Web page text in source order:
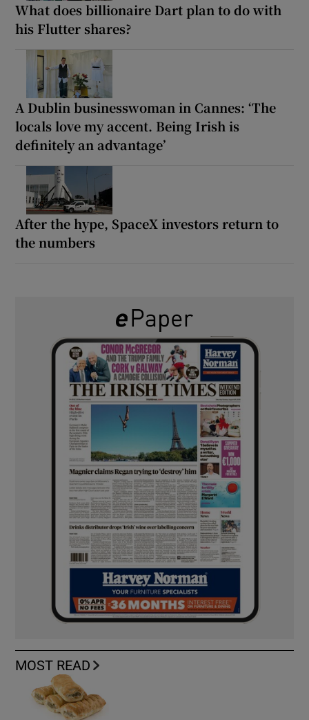
What does billionaire Dart plan to do with
his Flutter shares?
A Dublin businesswoman in Cannes: ‘The
locals love my accent. Being Irish is
definitely an advantage’
After the hype, SpaceX investors return to
the numbers
MOST READ